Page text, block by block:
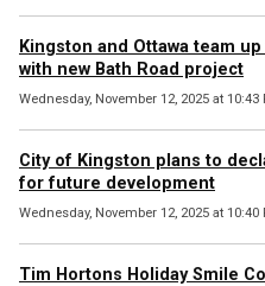
Kingston and Ottawa team
with new Bath Road project
Wednesday, November 12, 2025 at 10:43
City of Kingston plans to
for future development
Wednesday, November 12, 2025 at 10:40
Tim Hortons Holiday Smile